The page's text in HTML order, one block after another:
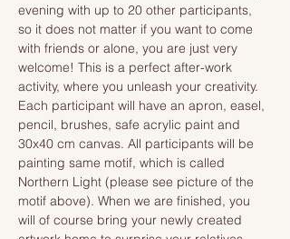
evening with up to 20 other participants,
so it does not matter if you want to come
with friends or alone, you are just very
welcome! This is a perfect after-work
activity, where you unleash your creativity.
Each participant will have an apron, easel,
pencil, brushes, safe acrylic paint and
30x40 cm canvas. All participants will be
painting same motif, which is called
Northern Light (please see picture of the
motif above). When we are finished, you
will of course bring your newly created